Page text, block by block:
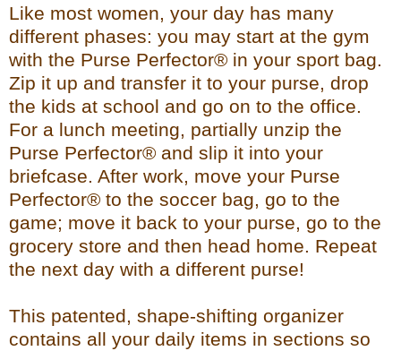
Like most women, your day has many
different phases: you may start at the gym
with the Purse Perfector® in your sport bag.
Zip it up and transfer it to your purse, drop
the kids at school and go on to the office.
For a lunch meeting, partially unzip the
Purse Perfector® and slip it into your
briefcase. After work, move your Purse
Perfector® to the soccer bag, go to the
game; move it back to your purse, go to the
grocery store and then head home. Repeat
the next day with a different purse!
This patented, shape-shifting organizer
contains all your daily items in sections so